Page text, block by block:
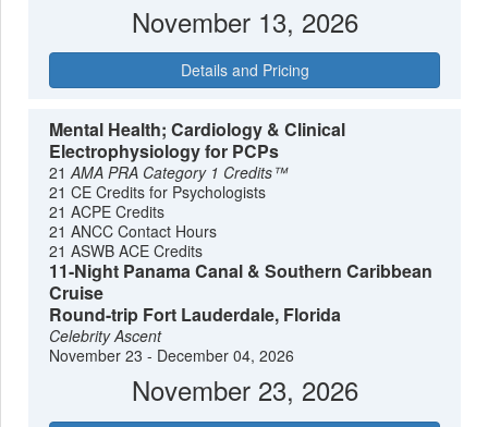
November 13, 2026
Details and Pricing
Mental Health; Cardiology & Clinical
Electrophysiology for PCPs
21AMA PRA Category 1 Credits™
21 CE Credits for Psychologists
21 ACPE Credits
21 ANCC Contact Hours
21 ASWB ACE Credits
11-Night Panama Canal & Southern Caribbean
Cruise
Round-trip Fort Lauderdale, Florida
Celebrity Ascent
November 23 - December 04, 2026
November 23, 2026